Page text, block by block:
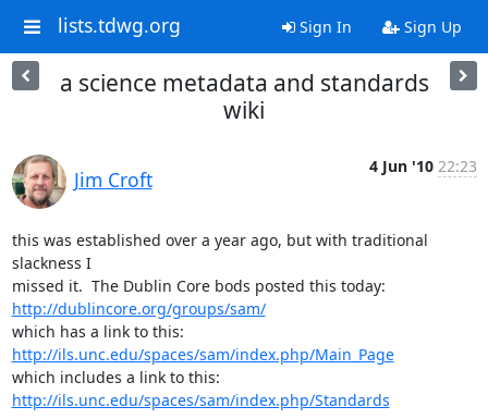
lists.tdwg.org Sign In Sign Up
a science metadata and standards
wiki
Jim Croft
4 Jun '10 22:23
this was established over a year ago, but with traditional
slackness I
http://dublincore.org/groups/sam/
http://ils.unc.edu/spaces/sam/index.php/Main_Page
http://ils.unc.edu/spaces/sam/index.php/Standards